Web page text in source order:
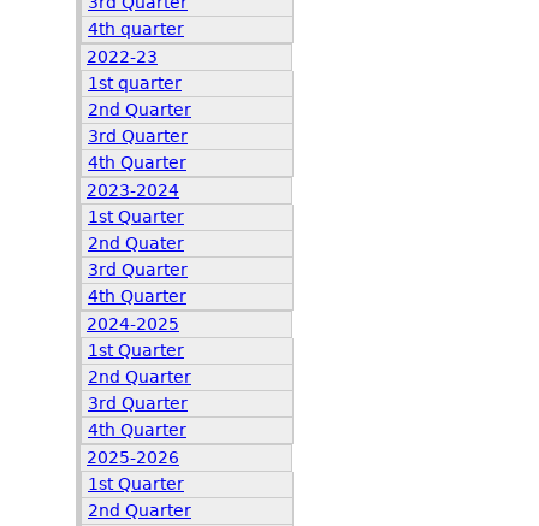
4th quarter
2022-23
1st quarter
2nd Quarter
3rd Quarter
4th Quarter
2023-2024
1st Quarter
2nd Quater
3rd Quarter
4th Quarter
2024-2025
1st Quarter
2nd Quarter
3rd Quarter
4th Quarter
2025-2026
1st Quarter
2nd Quarter